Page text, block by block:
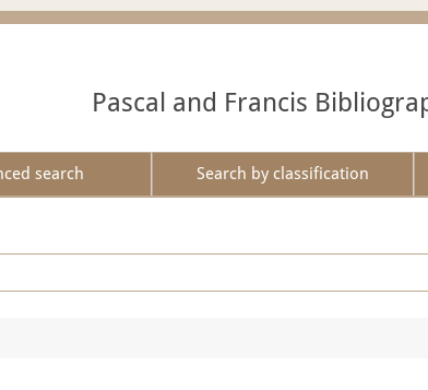
Pascal and Francis
search Search by classification